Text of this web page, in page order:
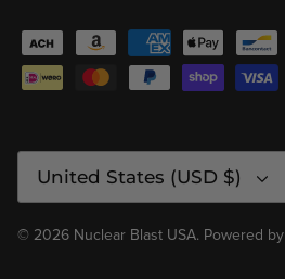
United States (USD $)
© 2026 Nuclear Blast USA. Powered by